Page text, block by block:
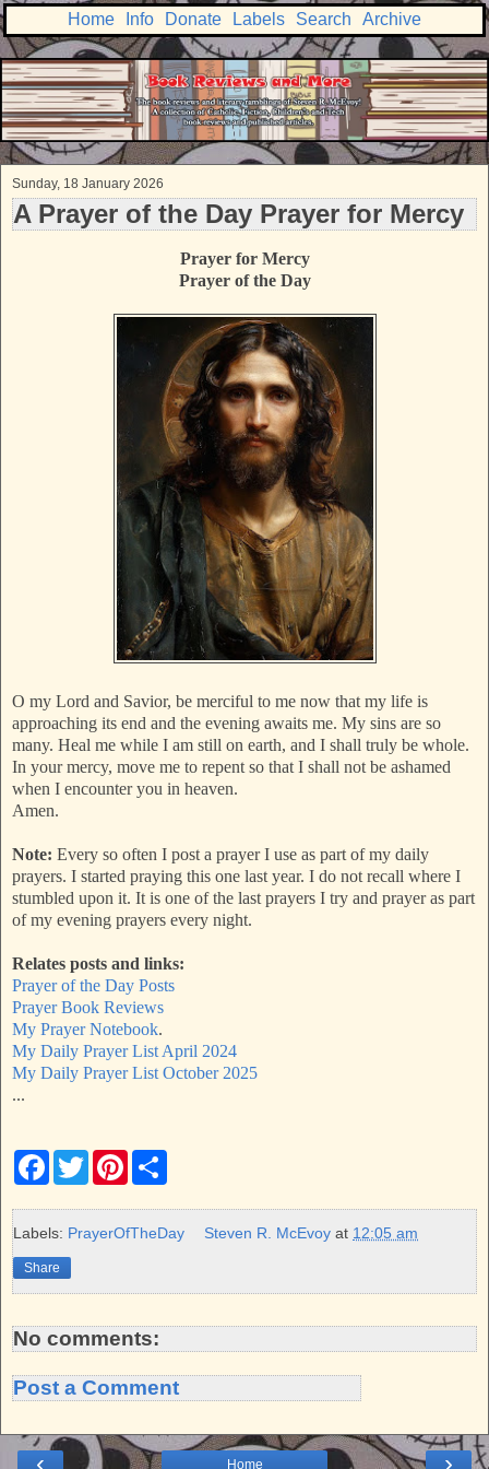
Home Info Donate Labels Search Archive
Sunday, 18 January 2026
A Prayer of the Day Prayer for Mercy
Prayer for Mercy
Prayer of the Day
O my Lord and Savior, be merciful to me now that my life is
approaching its end and the evening awaits me. My sins are so
many. Heal me while I am still on earth, and I shall truly be whole.
In your mercy, move me to repent so that I shall not be ashamed
when I encounter you in heaven.
Amen.
Note: Every so often I post a prayer I use as part of my daily
prayers. I started praying this one last year. I do not recall where I
stumbled upon it. It is one of the last prayers I try and prayer as part
of my evening prayers every night.
Relates posts and links:
Prayer of the Day Posts
Prayer Book Reviews
My Prayer Notebook.
My Daily Prayer List April 2024
My Daily Prayer List October 2025
...
F
e
b
o
k
T
w
t
t
e
P
t
e
t
r
e
Labels: PrayerOfTheDay Steven R. McEvoy at 12:05 am
Share
No comments:
Post a Comment
‹ ›
Home